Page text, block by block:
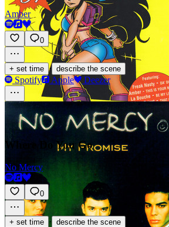
Amber
0
+ set time · describe the scene
Spotify Apple Deezer
Where Do You Go
No Mercy
0
+ set time · describe the scene